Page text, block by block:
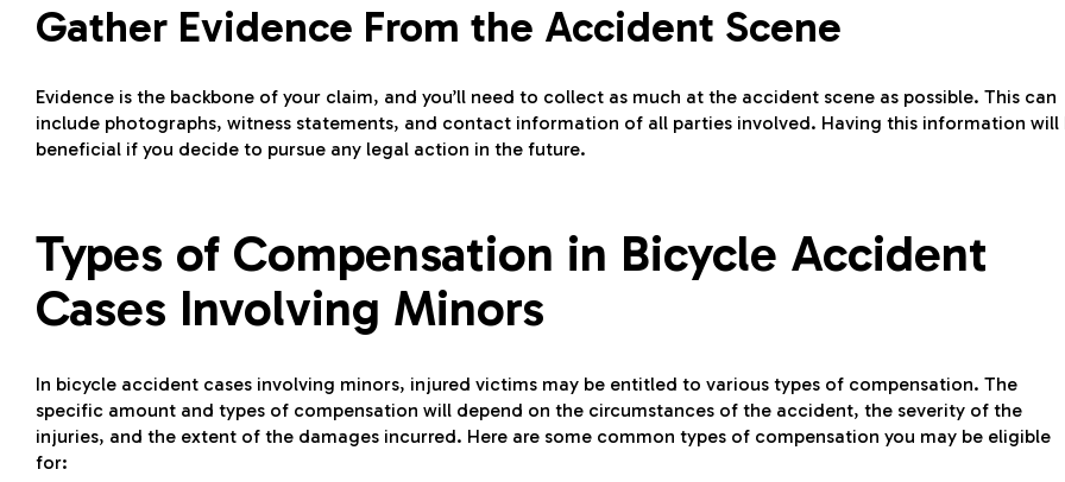
Gather Evidence From the Accident Scene
Evidence is the backbone of your claim, and you’ll need to collect as much at the accident scene as possible. This can
include photographs, witness statements, and contact information of all parties involved. Having this information will
beneficial if you decide to pursue any legal action in the future.
Types of Compensation in Bicycle Accident
Cases Involving Minors
In bicycle accident cases involving minors, injured victims may be entitled to various types of compensation. The
specific amount and types of compensation will depend on the circumstances of the accident, the severity of the
injuries, and the extent of the damages incurred. Here are some common types of compensation you may be eligible
for: